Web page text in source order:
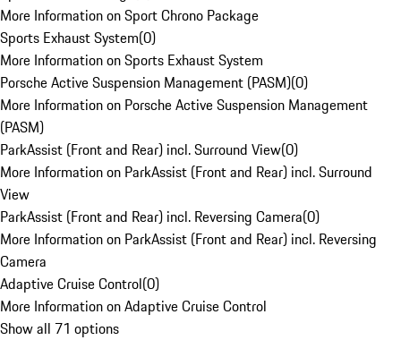
More Information on Sport Chrono Package
Sports Exhaust System(0)
More Information on Sports Exhaust System
Porsche Active Suspension Management (PASM)(0)
More Information on Porsche Active Suspension Management
(PASM)
ParkAssist (Front and Rear) incl. Surround View(0)
More Information on ParkAssist (Front and Rear) incl. Surround
View
ParkAssist (Front and Rear) incl. Reversing Camera(0)
More Information on ParkAssist (Front and Rear) incl. Reversing
Camera
Adaptive Cruise Control(0)
More Information on Adaptive Cruise Control
Show all 71 options